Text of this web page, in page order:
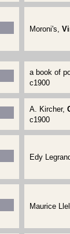
Moroni's,
a book of
c1900
A. Kircher,
c1900
Edy
Maurice